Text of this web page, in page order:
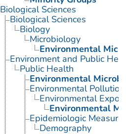
Biological Sciences
Biological Sciences
Biology
Microbiology
Environmental
Environment and Public
Public Health
Environmental
Environmental Pollution
Environmental
Environmental
Epidemiologic
Demography